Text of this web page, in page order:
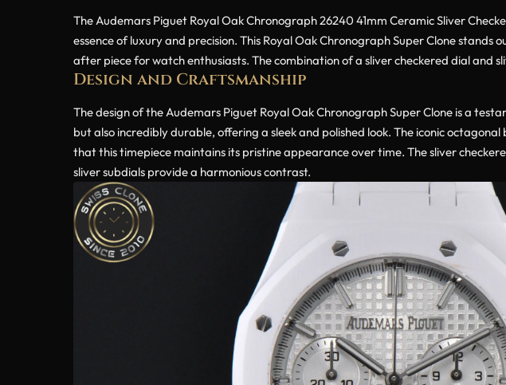
The Audemars Piguet Royal Oak Chronograph 26240 41mm Ceramic Sliver
essence of luxury and precision. This Royal Oak Chronograph Super Clone
after piece for watch enthusiasts. The combination of a sliver checkered dial and
Design and Craftsmanship
The design of the Audemars Piguet Royal Oak Chronograph Super Clone is a
but also incredibly durable, offering a sleek and polished look. The iconic
that this timepiece maintains its pristine appearance over time. The sliver
sliver subdials provide a harmonious contrast.